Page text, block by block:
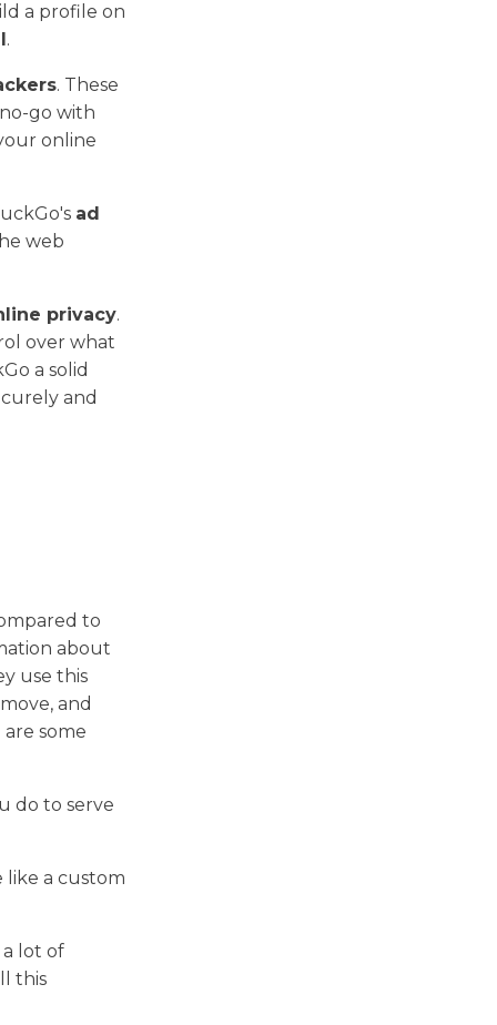
a profile on
.
. These
go with
online
ad
web
privacy.
over what
a solid
and
to
about
use this
and
some
do to serve
like a custom
lot of
this